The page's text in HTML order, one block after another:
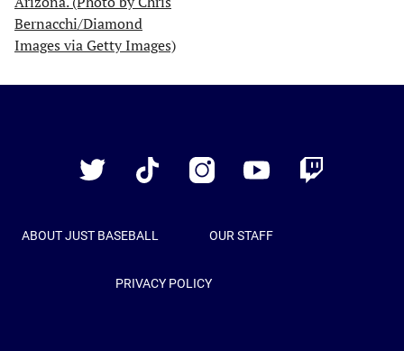
Twitter
TikTok InstagramYouTube Twitch
ABOUT JUST BASEBALL OUR STAFF
PRIVACY POLICY